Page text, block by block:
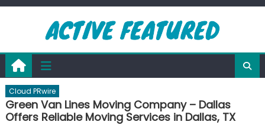
Cloud PRwire
Green Van Lines Moving Company – Dallas
Offers Reliable Moving Services in Dallas, TX